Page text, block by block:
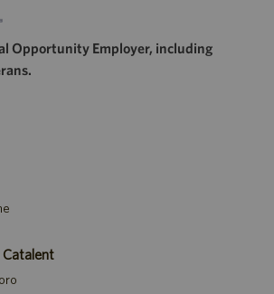
Opportunity Employer, including
Catalent